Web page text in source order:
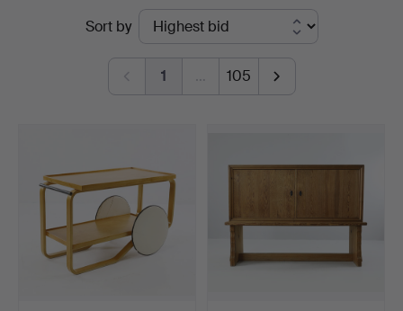
Sort by
1 … 105